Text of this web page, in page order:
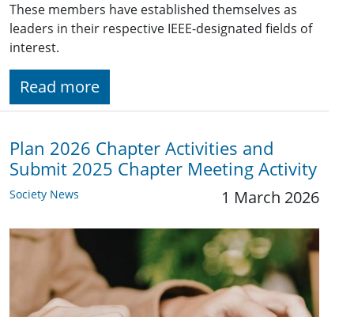
These members have established themselves as
leaders in their respective IEEE-designated fields of
interest.
Read more
Plan 2026 Chapter Activities and
Submit 2025 Chapter Meeting Activity
Society News 1 March 2026